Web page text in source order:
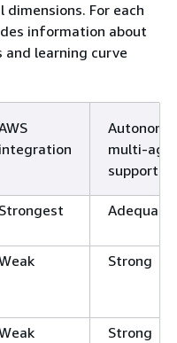
For each
information about
learning curve
integration
multi-
support
Strongest Adequate
Strong
Strong